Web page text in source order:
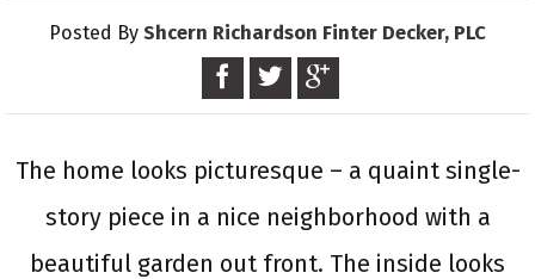
Posted By Shcern Richardson Finter Decker, PLC
The home looks picturesque – a quaint single-
story piece in a nice neighborhood with a
beautiful garden out front. The inside looks